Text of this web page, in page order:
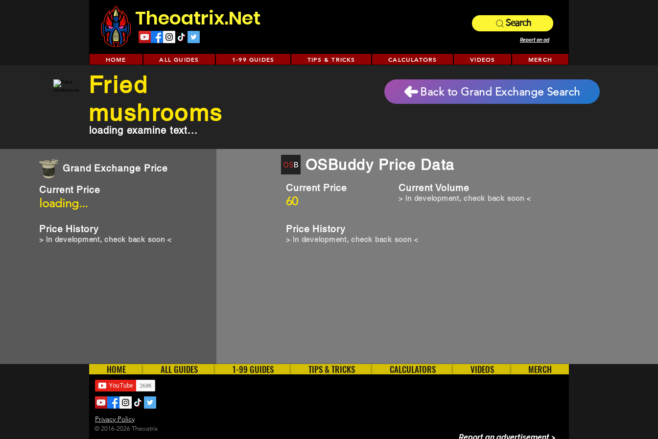
Theoatrix.Net Search
Report an ad
HOME ALL GUIDES 1-99 GUIDES TIPS & TRICKS CALCULATORS VIDEOS MERCH
Grand Exchange Price
loading...
Current Price
Price History
> in development, check back soon <
OSBuddy Price Data
60
Current Price Current Volume
Price History
> in development, check back soon <
> in development, check back soon <
Fried
mushrooms
loading examine text...
Back to Grand Exchange Search
HOME ALL GUIDES 1-99 GUIDES TIPS & TRICKS CALCULATORS VIDEOS MERCH
Privacy Policy
© 2016-2026 Theoatrix